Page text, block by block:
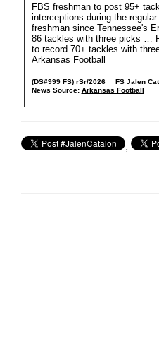
FBS freshman to post 95+
interceptions during the
freshman since Tennessee's
86 tackles with three picks …
to record 70+ tackles with
Arkansas Football
(DS#999 FS) rSr/2026 FS Jalen
News Source: Arkansas Football
,